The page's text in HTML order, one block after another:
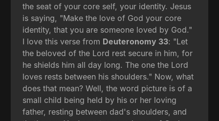
the seat of your core self, your identity. Jesus
is saying, "Make the love of God your core
identity, that you are someone loved by God."
I love this verse from Deuteronomy 33: "Let
the beloved of the Lord rest secure in him, for
he shields him all day long. The one the Lord
loves rests between his shoulders." Now, what
does that mean? Well, the word picture is of a
small child being held by his or her loving
father, resting between dad's shoulders, and